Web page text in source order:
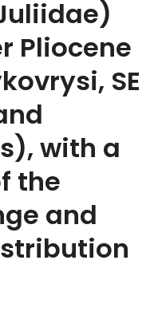
Pliocene
SE
with a
the
and